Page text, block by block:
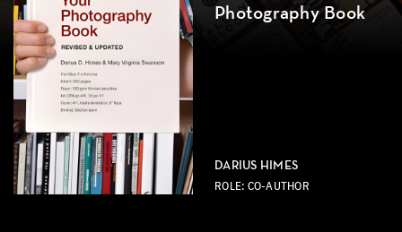
Photography Book
DARIUS HIMES
ROLE: CO-AUTHOR